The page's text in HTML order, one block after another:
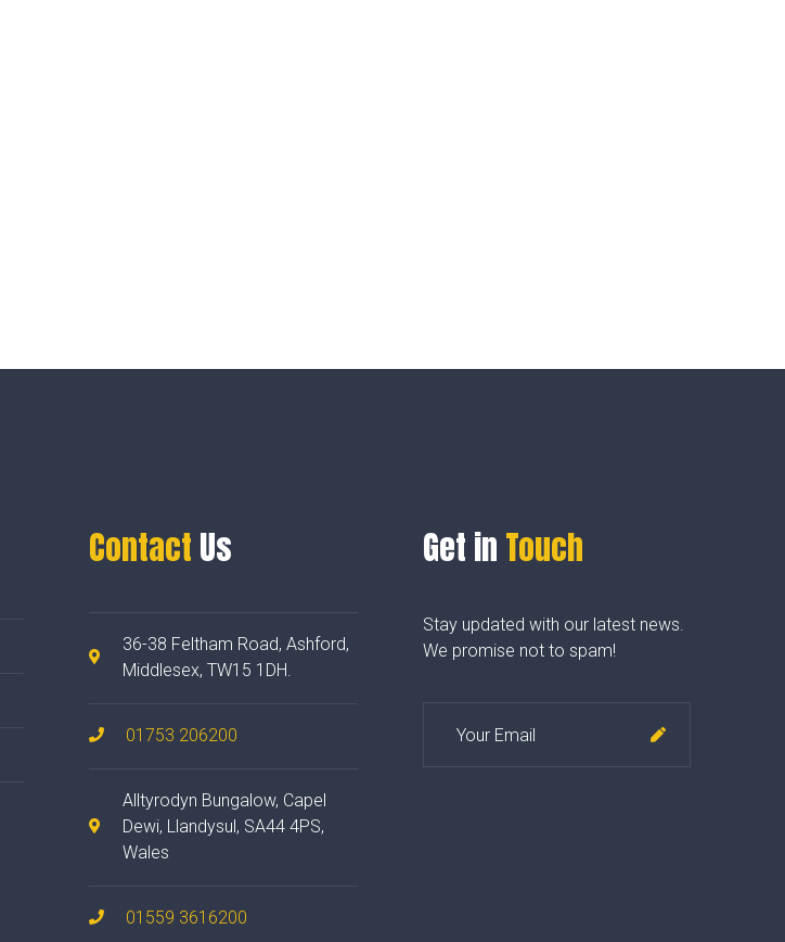
Contact Us
36-38 Feltham Road, Ashford,
Middlesex, TW15 1DH.
01753 206200
Alltyrodyn Bungalow, Capel
Dewi, Llandysul, SA44 4PS,
Wales
01559 3616200
Get in Touch
Stay updated with our latest news.
We promise not to spam!